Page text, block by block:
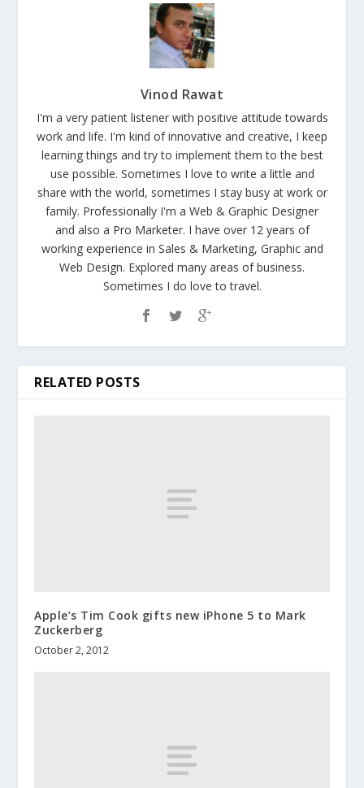
Vinod Rawat
I'm a very patient listener with positive attitude towards
work and life. I'm kind of innovative and creative, I keep
learning things and try to implement them to the best
use possible. Sometimes I love to write a little and
share with the world, sometimes I stay busy at work or
family. Professionally I'm a Web & Graphic Designer
and also a Pro Marketer. I have over 12 years of
working experience in Sales & Marketing, Graphic and
Web Design. Explored many areas of business.
Sometimes I do love to travel.
RELATED POSTS
Apple’s Tim Cook gifts new iPhone 5 to Mark
Zuckerberg
October 2, 2012